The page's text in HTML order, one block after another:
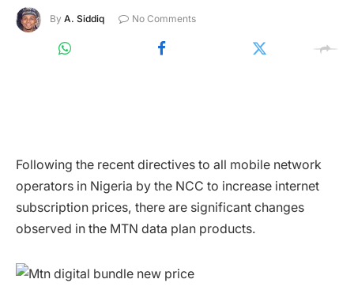
By A. Siddiq No Comments
Following the recent directives to all mobile network
operators in Nigeria by the NCC to increase internet
subscription prices, there are significant changes
observed in the MTN data plan products.